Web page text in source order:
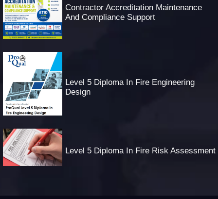
Contractor Accreditation Maintenance
And Compliance Support
Level 5 Diploma In Fire Engineering
Design
Level 5 Diploma In Fire Risk Assessment